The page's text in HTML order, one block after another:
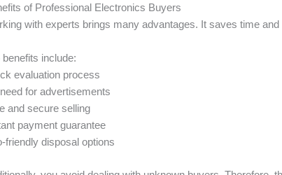
of Professional Electronics Buyers
with experts brings many advantages. It saves time
benefits include:
evaluation process
for advertisements
and secure selling
payment guarantee
friendly disposal options